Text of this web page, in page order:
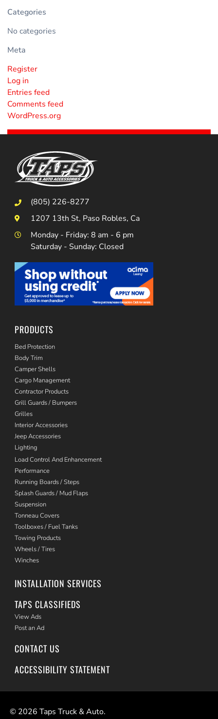
Categories
No categories
Meta
Register
Log in
Entries feed
Comments feed
WordPress.org
(805) 226-8277
1207 13th St, Paso Robles, Ca
Monday - Friday: 8 am - 6 pm
Saturday - Sunday: Closed
PRODUCTS
Bed Protection
Body Trim
Camper Shells
Cargo Management
Contractor Products
Grill Guards / Bumpers
Grilles
Interior Accessories
Jeep Accessories
Lighting
Load Control And Enhancement
Performance
Running Boards / Steps
Splash Guards / Mud Flaps
Suspension
Tonneau Covers
Toolboxes / Fuel Tanks
Towing Products
Wheels / Tires
Winches
INSTALLATION SERVICES
TAPS CLASSIFIEDS
View Ads
Post an Ad
CONTACT US
ACCESSIBILITY STATEMENT
© 2026 Taps Truck & Auto.